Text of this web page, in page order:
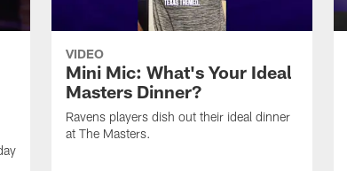
VIDEO
Mini Mic: What's Your Ideal
Masters Dinner?
Ravens players dish out their ideal dinner
at The Masters.